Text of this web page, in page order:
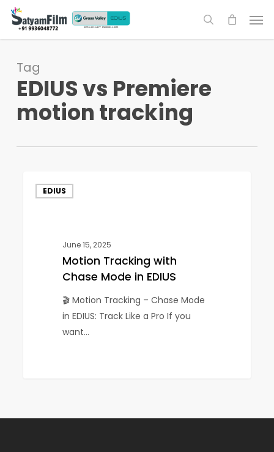
Skip
main
search
Tag
EDIUS vs Premiere
motion tracking
Tracking
EDIUS
June 15, 2025
Motion Tracking with
Chase Mode in EDIUS
🎬 Motion Tracking – Chase Mode
in EDIUS: Track Like a Pro If you
want…